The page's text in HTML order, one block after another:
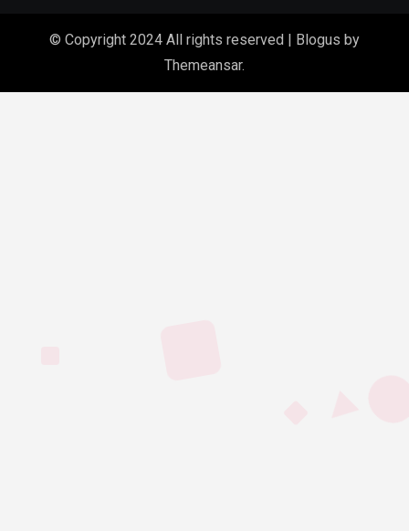
© Copyright 2024 All rights reserved | Blogus by
Themeansar.